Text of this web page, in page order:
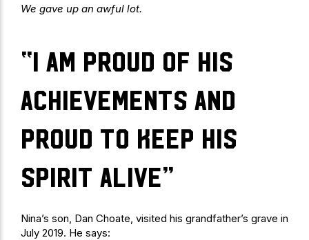
We gave up an awful lot.
“I am proud of his
achievements and
proud to keep his
spirit alive”
Nina’s son, Dan Choate, visited his grandfather’s grave in
July 2019. He says: